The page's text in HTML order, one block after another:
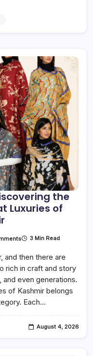
the
Luxuries of
On
Discovering
Shawls
At
Luxuries
Of
Kashmir
3 Min Read
and then there are
rich in craft and story
even generations.
of Kashmir belongs
Each…
August 4, 2026